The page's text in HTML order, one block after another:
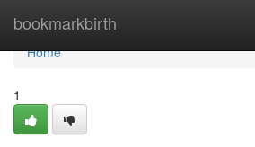
bookmarkbirth
Home
Home
1